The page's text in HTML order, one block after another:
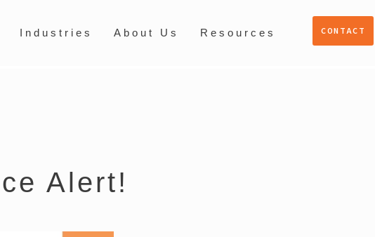
Industries About Us Resources CONTACT
Alert!